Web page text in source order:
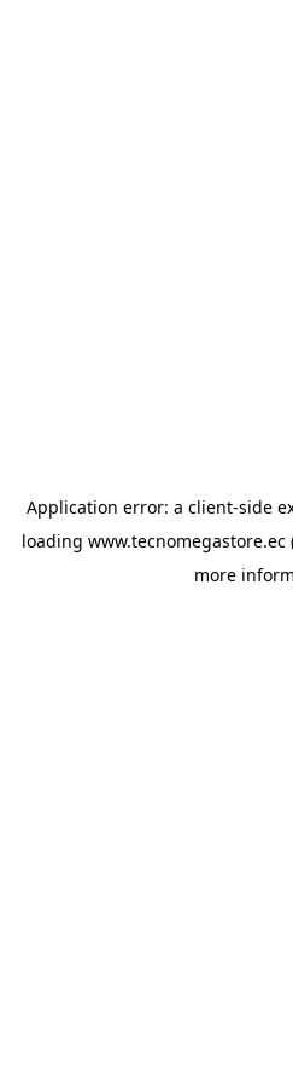
Application error: a client-side
loading www.tecnomegastore.ec
more